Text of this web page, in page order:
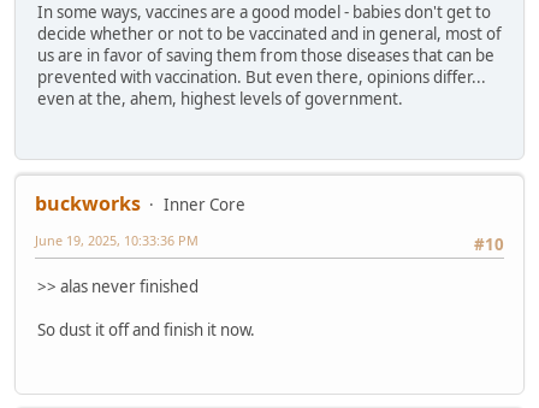
In some ways, vaccines are a good model - babies don't get to
decide whether or not to be vaccinated and in general, most of
us are in favor of saving them from those diseases that can be
prevented with vaccination. But even there, opinions differ...
even at the, ahem, highest levels of government.
buckworks
Inner Core
#10
June 19, 2025, 10:33:36 PM
>> alas never finished
So dust it off and finish it now.